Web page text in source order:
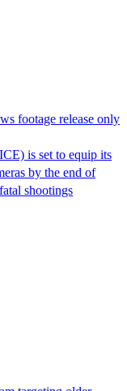
footage release only
is set to equip its
by the end of
shootings